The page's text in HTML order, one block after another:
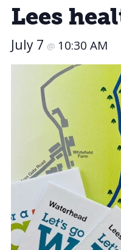
Lees
July 7 @ 10:30 AM